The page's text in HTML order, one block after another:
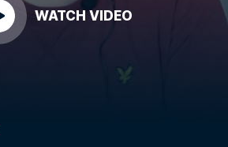
WATCH VIDEO